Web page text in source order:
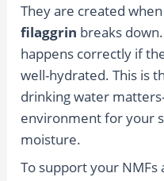
They are created
filaggrin breaks
happens correctly if
well-hydrated. This is
drinking water
environment for your
moisture.
To support your